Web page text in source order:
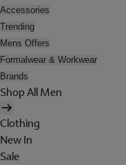
Accessories
Trending
Mens Offers
Formalwear & Workwear
Brands
Shop All Men
Clothing
New In
Sale